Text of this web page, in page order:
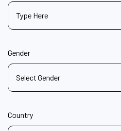
Gender
Country